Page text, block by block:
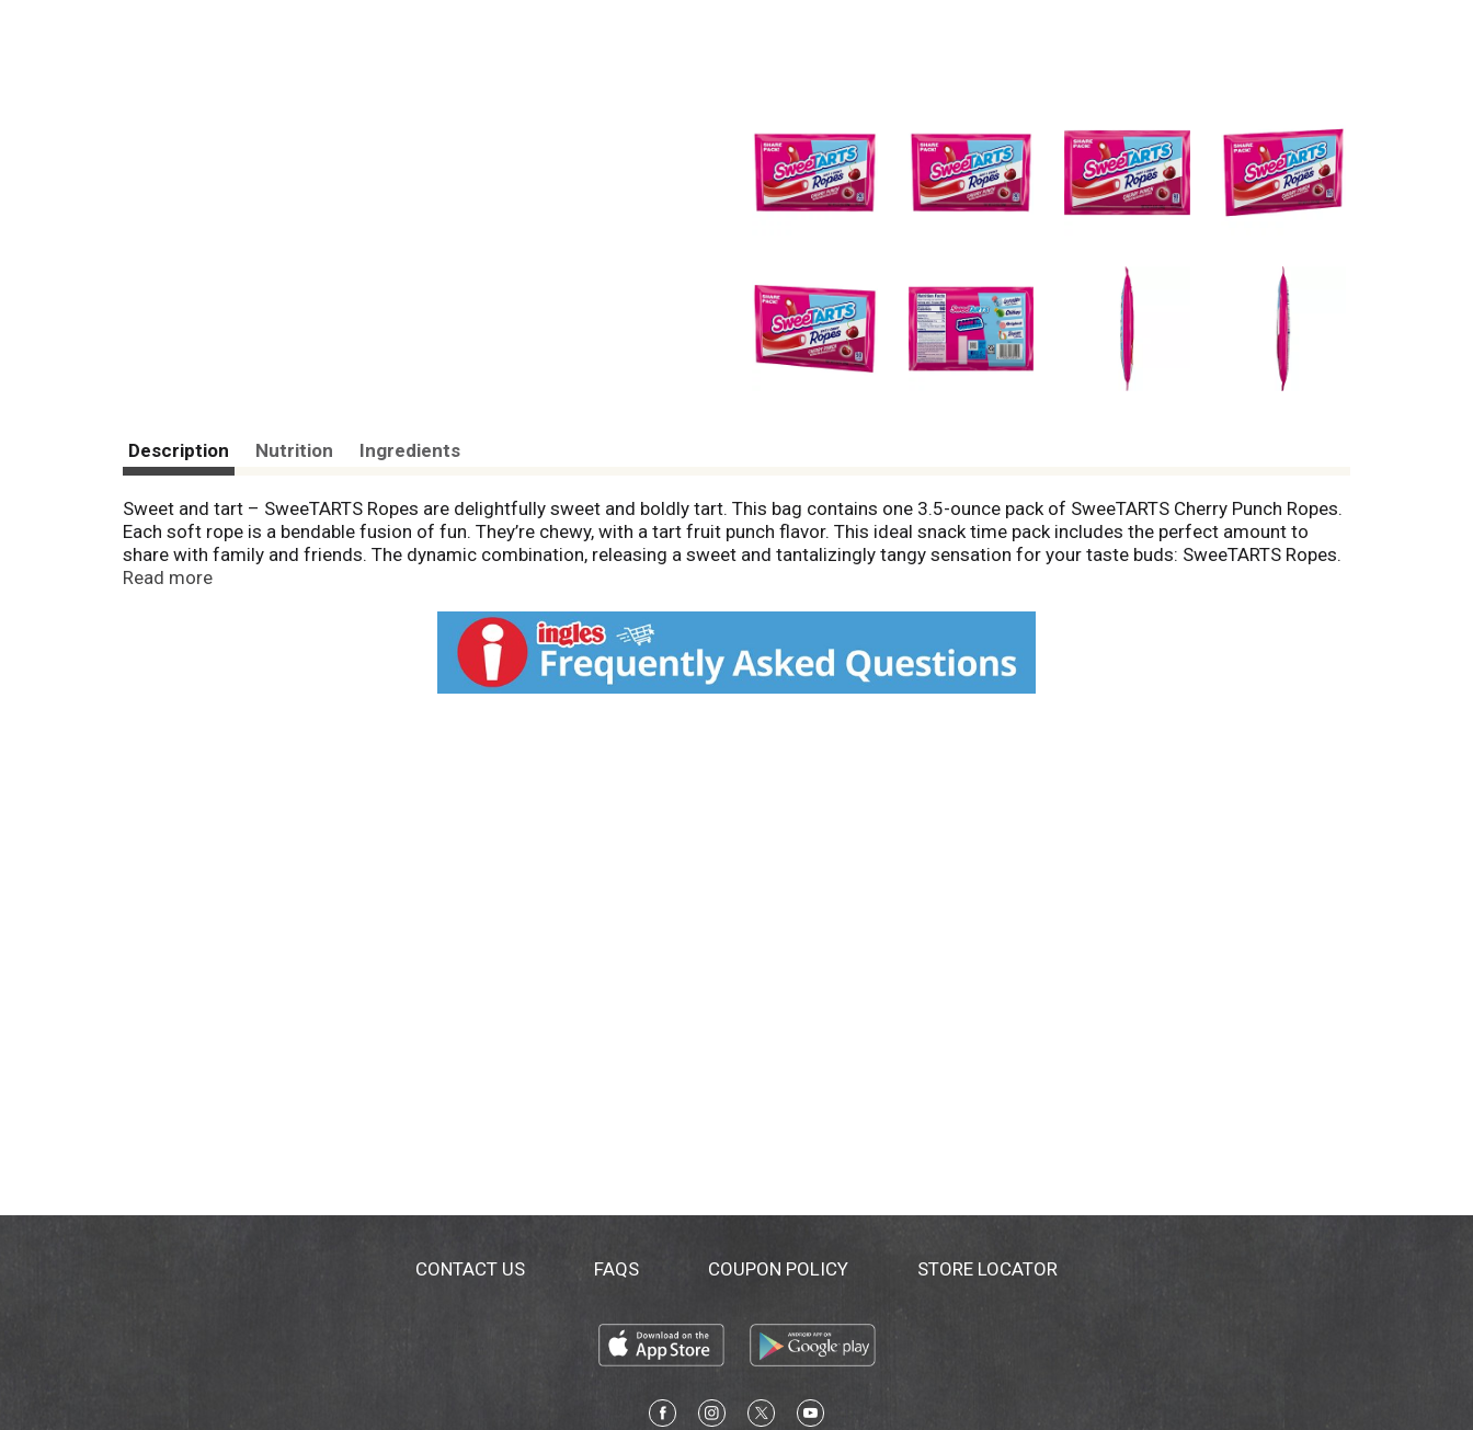
Description Nutrition Ingredients
Sweet and tart – SweeTARTS Ropes are delightfully sweet and boldly tart. This bag contains one 3.5-ounce pack of SweeTARTS Cherry Punch Ropes.
Each soft rope is a bendable fusion of fun. They’re chewy, with a tart fruit punch flavor. This ideal snack time pack includes the perfect amount to
share with family and friends. The dynamic combination, releasing a sweet and tantalizingly tangy sensation for your taste buds: SweeTARTS Ropes.
Since 1962, SweeTARTS has grown into an iconic candy brand known for its unexpected, delicious sweet & tart flavor combination. It’s perfect as
party candy or a day-to-day colorful treat.
Read more
CONTACT US FAQS COUPON POLICY STORE LOCATOR